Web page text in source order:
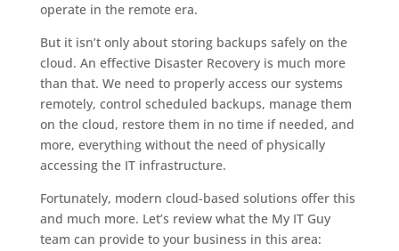
operate in the remote era.
But it isn’t only about storing backups safely on the
cloud. An effective Disaster Recovery is much more
than that. We need to properly access our systems
remotely, control scheduled backups, manage them
on the cloud, restore them in no time if needed, and
more, everything without the need of physically
accessing the IT infrastructure.
Fortunately, modern cloud-based solutions offer this
and much more. Let’s review what the My IT Guy
team can provide to your business in this area: